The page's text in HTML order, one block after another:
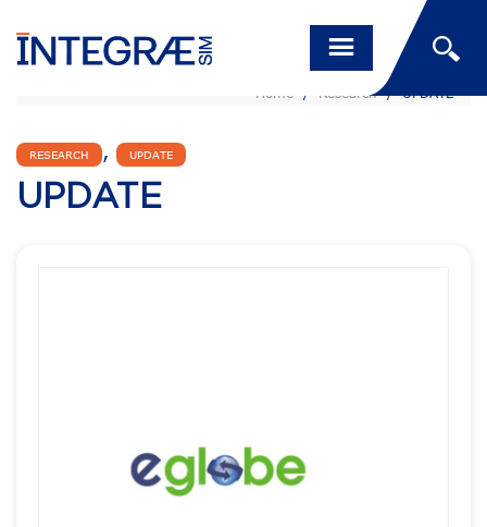
Home / Research / UPDATE
RESEARCH , UPDATE
UPDATE